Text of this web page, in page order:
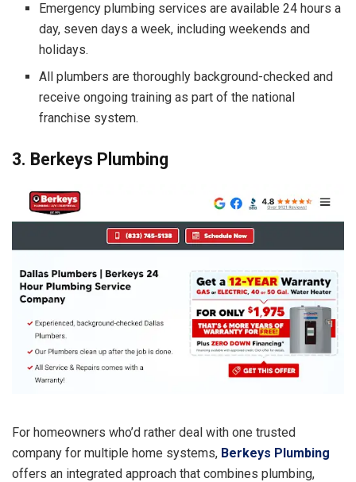
Emergency plumbing services are available 24 hours a
day, seven days a week, including weekends and
holidays.
All plumbers are thoroughly background-checked and
receive ongoing training as part of the national
franchise system.
3. Berkeys Plumbing
For homeowners who’d rather deal with one trusted
company for multiple home systems, Berkeys Plumbing
offers an integrated approach that combines plumbing,